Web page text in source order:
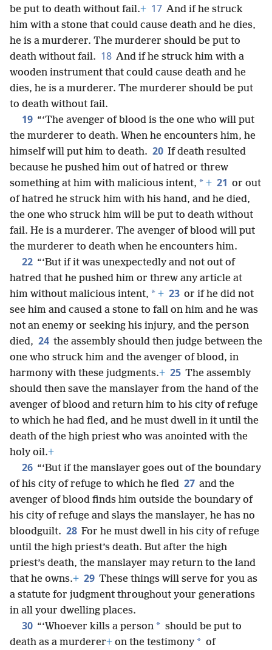
be put to death without fail.+ 17 And if he struck
him with a stone that could cause death and he dies,
he is a murderer. The murderer should be put to
death without fail. 18 And if he struck him with a
wooden instrument that could cause death and he
dies, he is a murderer. The murderer should be put
to death without fail.
19 “‘The avenger of blood is the one who will put
the murderer to death. When he encounters him, he
himself will put him to death. 20 If death resulted
because he pushed him out of hatred or threw
something at him with malicious intent, * + 21 or out
of hatred he struck him with his hand, and he died,
the one who struck him will be put to death without
fail. He is a murderer. The avenger of blood will put
the murderer to death when he encounters him.
22 “‘But if it was unexpectedly and not out of
hatred that he pushed him or threw any article at
him without malicious intent, * + 23 or if he did not
see him and caused a stone to fall on him and he was
not an enemy or seeking his injury, and the person
died, 24 the assembly should then judge between the
one who struck him and the avenger of blood, in
harmony with these judgments.+ 25 The assembly
should then save the manslayer from the hand of the
avenger of blood and return him to his city of refuge
to which he had fled, and he must dwell in it until the
death of the high priest who was anointed with the
holy oil.+
26 “‘But if the manslayer goes out of the boundary
of his city of refuge to which he fled 27 and the
avenger of blood finds him outside the boundary of
his city of refuge and slays the manslayer, he has no
bloodguilt. 28 For he must dwell in his city of refuge
until the high priest’s death. But after the high
priest’s death, the manslayer may return to the land
that he owns.+ 29 These things will serve for you as
a statute for judgment throughout your generations
in all your dwelling places.
30 “‘Whoever kills a person * should be put to
death as a murderer+ on the testimony * of